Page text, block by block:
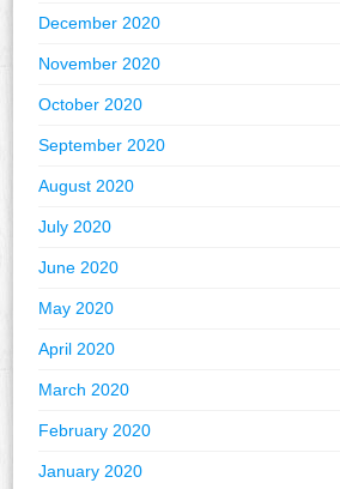
December 2020
November 2020
October 2020
September 2020
August 2020
July 2020
June 2020
May 2020
April 2020
March 2020
February 2020
January 2020